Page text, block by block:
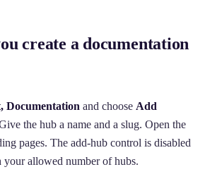
create a documentation
Documentation and choose Add
the hub a name and a slug. Open the
pages. The add-hub control is disabled
your allowed number of hubs.